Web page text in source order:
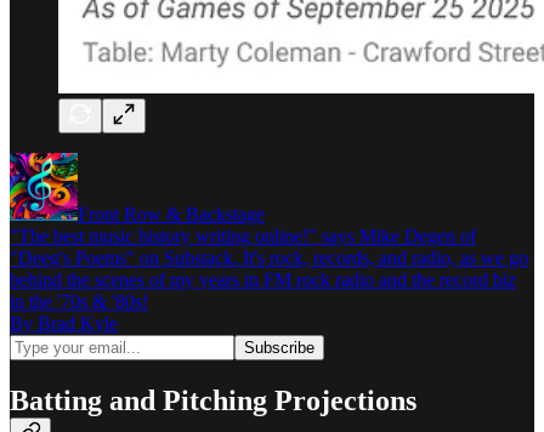
Front Row & Backstage
"The best music history writing online!" says Mike Degen of
"Deeg's Poems" on Substack. It's rock, records, and radio, as we go
behind the scenes of my years in FM rock radio and the record biz
in the '70s & '80s!
By Brad Kyle
Batting and Pitching Projections